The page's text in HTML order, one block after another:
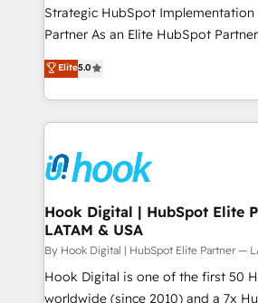
reach their full potential by
relationship-driven support. With over 300 HubSpot
technical know-how and strategic
need to succeed.
Strategic HubSpot Implementation
Partner As an Elite HubSpot Partner, 1406 Consulting
helps mid-market revenue teams
they sell, market, and serve. We
HubSpot—we teach your team to
to help you keep winning. What We Do ⚙️ CRM
Data & Content 📈 Sales &
Revenue Team Enablement 🤖
Agent Creation 🔄 Custom
Migration Why 1406 We become part of your team.
Your team learns while we build.
broke. Built for mid-market
solutions that work with your
Elite5.0
Hook Digital | HubSpot Elite
LATAM & USA
By Hook Digital | HubSpot Elite Partner —
Hook Digital is one of the first 50
worldwide (since 2010) and a 7x